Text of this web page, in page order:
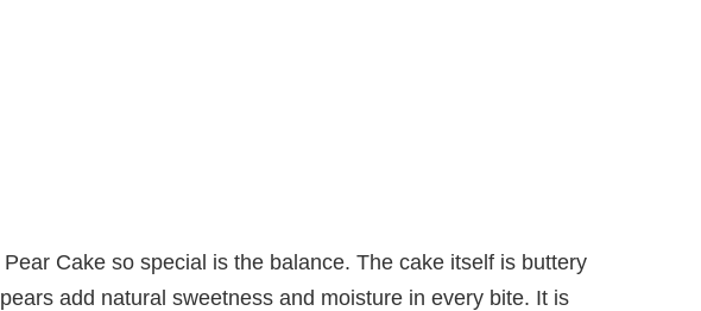
Cake so special is the balance. The cake itself is buttery
add natural sweetness and moisture in every bite. It is